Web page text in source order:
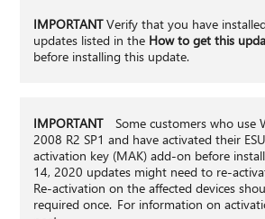
IMPORTANTVerify that you have
updates listed in the How to get this
before installing this update.
IMPORTANT Some customers who use
2008 R2 SP1 and have activated their
activation key (MAK) add-on before
14, 2020 updates might need to re-
Re-activation on the affected devices
required once. For information on